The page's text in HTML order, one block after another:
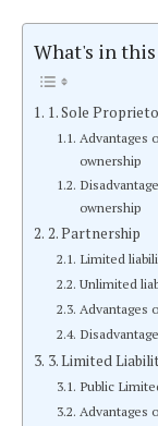
What's in
1. Sole
Advantages
ownership
ownership
2. Partnership
Limited
Unlimited
Advantages
3. Limited
Public
Advantages